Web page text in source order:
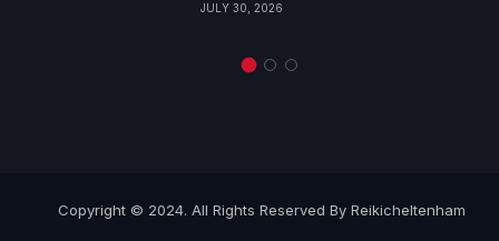
JULY 30, 2026
Copyright © 2024. All Rights Reserved By Reikicheltenham